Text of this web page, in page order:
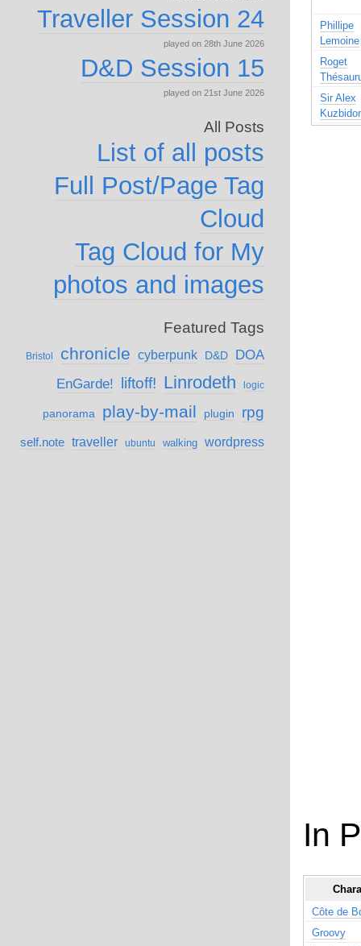
Phillipe
Lemoine
Roget
Sir Alex
In
Côte de
Groovy
Traveller Session 24
played on 28th June 2026
D&D Session 15
played on 21st June 2026
All Posts
List of all posts
Full Post/Page Tag
Cloud
Tag Cloud for My
photos and images
Featured Tags
Bristol chronicle cyberpunk D&D
DOA
EnGarde!
liftoff! Linrodeth logic
panorama play-by-mail plugin rpg
self.note traveller ubuntu walking wordpress